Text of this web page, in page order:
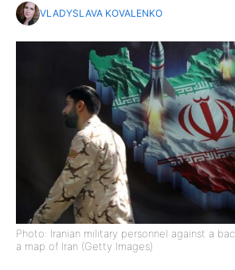
VLADYSLAVA KOVALENKO
Photo: Iranian military personnel against a
a map of Iran (Getty Images)